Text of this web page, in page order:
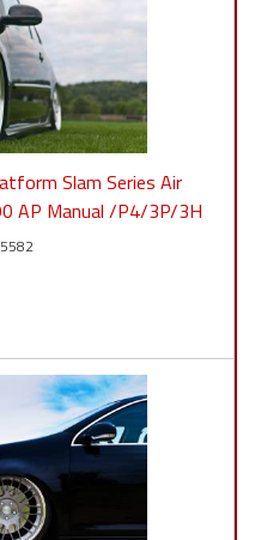
Slam Series Air
AP Manual /P4/3P/3H